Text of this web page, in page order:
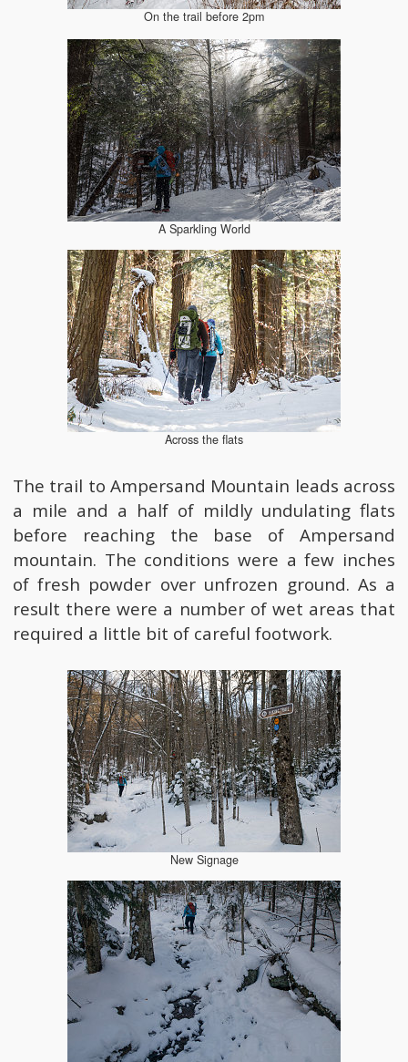
On the trail before 2pm
A Sparkling World
Across the flats
The trail to Ampersand Mountain leads across
a mile and a half of mildly undulating flats
before reaching the base of Ampersand
mountain. The conditions were a few inches
of fresh powder over unfrozen ground. As a
result there were a number of wet areas that
required a little bit of careful footwork.
New Signage